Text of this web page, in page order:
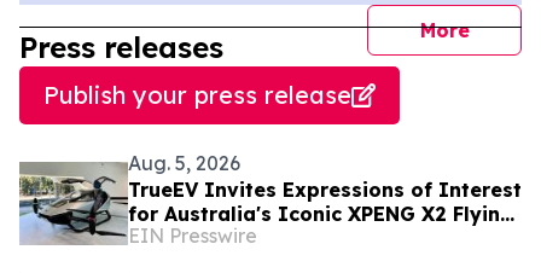
More
Press releases
Publish your press release
Aug. 5, 2026
TrueEV Invites Expressions of Interest
for Australia's Iconic XPENG X2 Flying
Car Display Vehicle
EIN Presswire